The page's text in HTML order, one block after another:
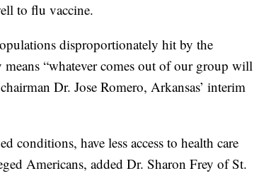
to flu vaccine.
disproportionately hit by the
“whatever comes out of our group will
Dr. Jose Romero, Arkansas’ interim
conditions, have less access to health care
Americans, added Dr. Sharon Frey of St.